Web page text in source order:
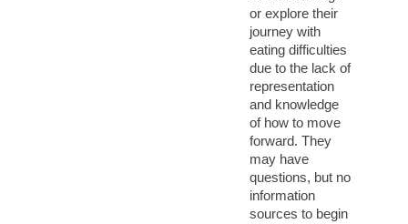
or explore their
journey with
eating difficulties
due to the lack of
representation
and knowledge
of how to move
forward. They
may have
questions, but no
information
sources to begin